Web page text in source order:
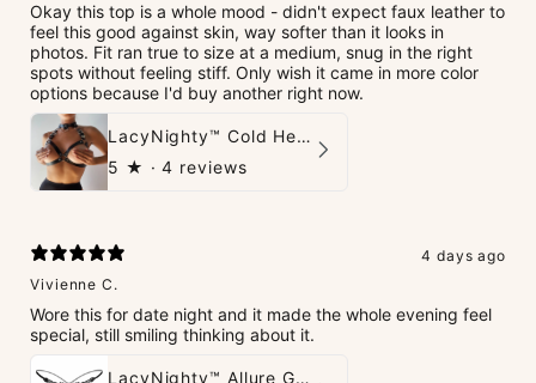
Okay this top is a whole mood - didn't expect faux leather to
feel this good against skin, way softer than it looks in
photos. Fit ran true to size at a medium, snug in the right
spots without feeling stiff. Only wish it came in more color
options because I'd buy another right now.
LacyNighty™ Cold Heart Leather Top
5 ★ · 4 reviews
4 days ago
Vivienne C.
Wore this for date night and it made the whole evening feel
special, still smiling thinking about it.
LacyNighty™ Allure G-String